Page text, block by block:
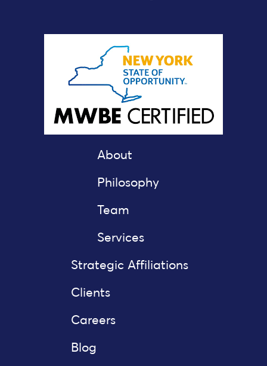
About
Philosophy
Team
Services
Strategic Affiliations
Clients
Careers
Blog